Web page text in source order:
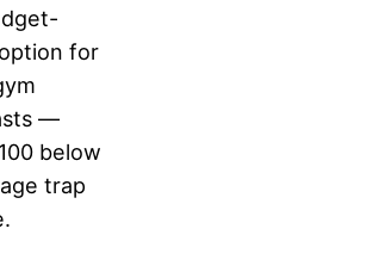
for
—
below
trap